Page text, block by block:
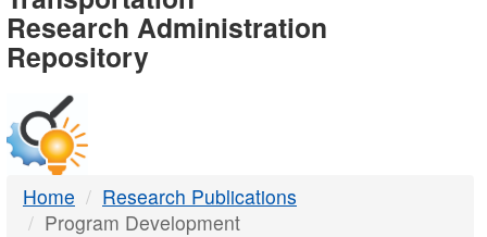
-
DTMB
Research Administration
Repository
Home
Research Publications
Program Development